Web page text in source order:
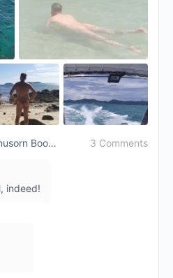
Unknown Member, Anusorn Boonyasupa and 7 others 3 Comments
indeed!